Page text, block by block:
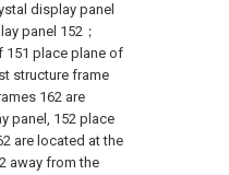
display panel
panel 152；
151 place plane of
structure frame
162 are
panel, 152 place
are located at the
away from the